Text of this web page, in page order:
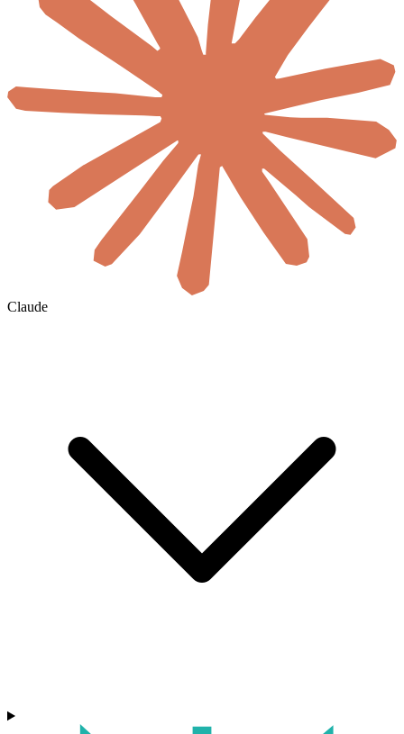
Claude